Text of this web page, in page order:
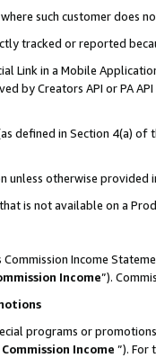
such customer does
tracked or reported
Link in a Mobile
by Creators API or PA
defined in Section 4(a)
unless otherwise provided
is not available on a
Income
Income”).
programs or
Income ”). For